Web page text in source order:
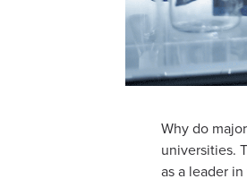
Why do
universities.
as a leader